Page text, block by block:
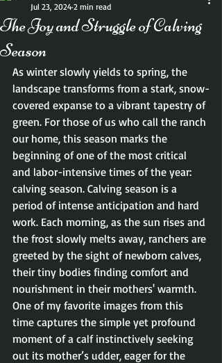
The Joy and Struggle of Calving
Season
Jul 23, 2024 2 min read
As winter slowly yields to spring, the
landscape transforms from a stark, snow-
covered expanse to a vibrant tapestry of
green. For those of us who call the ranch
our home, this season marks the
beginning of one of the most critical
and labor-intensive times of the year:
calving season. Calving season is a
period of intense anticipation and hard
work. Each morning, as the sun rises and
the frost slowly melts away, ranchers are
greeted by the sight of newborn calves,
their tiny bodies finding comfort and
nourishment in their mothers' warmth.
One of my favorite images from this
time captures the simple yet profound
moment of a calf instinctively seeking
out its mother’s udder, eager for the